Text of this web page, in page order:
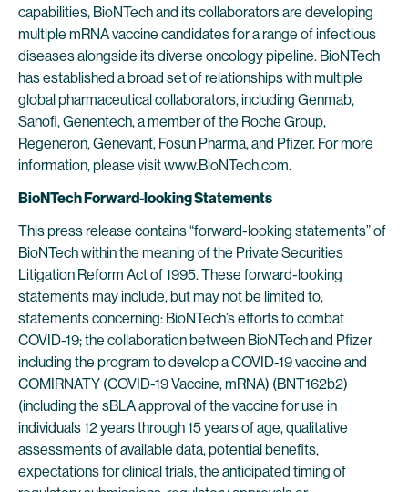
capabilities, BioNTech and its collaborators are developing
multiple mRNA vaccine candidates for a range of infectious
diseases alongside its diverse oncology pipeline. BioNTech
has established a broad set of relationships with multiple
global pharmaceutical collaborators, including Genmab,
Sanofi, Genentech, a member of the Roche Group,
Regeneron, Genevant, Fosun Pharma, and Pfizer. For more
information, please visit www.BioNTech.com.
BioNTech Forward-looking Statements
This press release contains “forward-looking statements” of
BioNTech within the meaning of the Private Securities
Litigation Reform Act of 1995. These forward-looking
statements may include, but may not be limited to,
statements concerning: BioNTech’s efforts to combat
COVID-19; the collaboration between BioNTech and Pfizer
including the program to develop a COVID-19 vaccine and
COMIRNATY (COVID-19 Vaccine, mRNA) (BNT162b2)
(including the sBLA approval of the vaccine for use in
individuals 12 years through 15 years of age, qualitative
assessments of available data, potential benefits,
expectations for clinical trials, the anticipated timing of